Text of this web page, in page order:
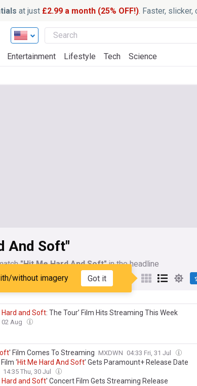
at just £2.99 a month (25% OFF!). Faster, slicker,
Entertainment Lifestyle Tech Science
And Soft"
"Hit Me Hard And Soft"in the headline
without imagery Got it
Hard and Soft: The Tour’ Film Hits Streaming This Week
02 Aug
' Film Comes To Streaming MXDWN 04:33 Fri, 31 Jul
‘Hit Me Hard And Soft’ Gets Paramount+ Release Date
14:35 Thu, 30 Jul
Hard and Soft' Concert Film Gets Streaming Release